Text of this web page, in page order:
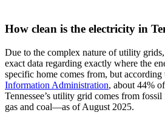
How clean is the electricity in
Due to the complex nature of utility
exact data regarding exactly where the
specific home comes from, but according
Information Administration, about 44%
Tennessee’s utility grid comes from
gas and coal—as of August 2025.